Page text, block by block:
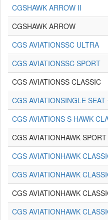
CGSHAWK ARROW II
CGSHAWK ARROW
CGS AVIATIONSSC ULTRA
CGS AVIATIONSSC SPORT
CGS AVIATIONSS CLASSIC
CGS AVIATIONSINGLE
CGS AVIATIONS S HAWK
CGS AVIATIONHAWK SPORT
CGS AVIATIONHAWK
CGS AVIATIONHAWK
CGS AVIATIONHAWK
CGS AVIATIONHAWK